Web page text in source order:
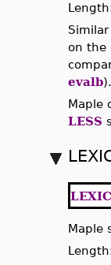
on the
evalb).
Maple
LESS
Maple